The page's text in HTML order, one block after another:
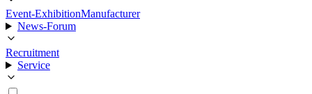
Event-ExhibitionManufacturer
News-Forum
Recruitment
Service